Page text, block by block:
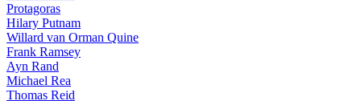
Protagoras
Hilary Putnam
Willard van Orman Quine
Frank Ramsey
Ayn Rand
Michael Rea
Thomas Reid